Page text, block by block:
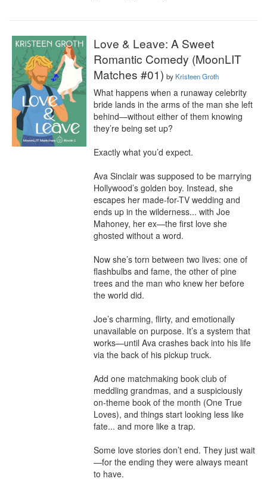
Love & Leave: A Sweet
Romantic Comedy (MoonLIT
Matches #01) by Kristeen Groth
What happens when a runaway celebrity
bride lands in the arms of the man she left
behind—without either of them knowing
they’re being set up?
Exactly what you’d expect.
Ava Sinclair was supposed to be marrying
Hollywood’s golden boy. Instead, she
escapes her made-for-TV wedding and
ends up in the wilderness... with Joe
Mahoney, her ex—the first love she
ghosted without a word.
Now she’s torn between two lives: one of
flashbulbs and fame, the other of pine
trees and the man who knew her before
the world did.
Joe’s charming, flirty, and emotionally
unavailable on purpose. It’s a system that
works—until Ava crashes back into his life
via the back of his pickup truck.
Add one matchmaking book club of
meddling grandmas, and a suspiciously
on-theme book of the month (One True
Loves), and things start looking less like
fate... and more like a trap.
Some love stories don’t end. They just wait
—for the ending they were always meant
to have.